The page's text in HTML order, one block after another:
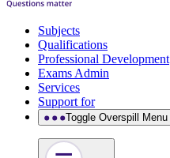
Subjects
Qualifications
Professional Development
Exams Admin
Services
Support for
Toggle Overspill Menu